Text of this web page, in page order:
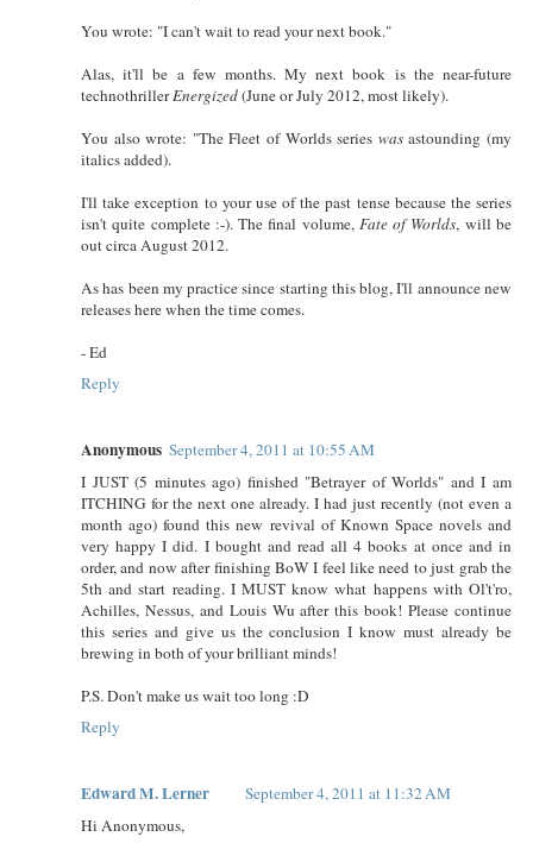
You wrote: "I can't wait to read your next book."
Alas, it'll be a few months. My next book is the near-future
technothrillerEnergized(June or July 2012, most likely).
You also wrote: "The Fleet of Worlds series wasastounding (my
italics added).
I'll take exception to your use of the past tense because the series
isn't quite complete :-). The final volume, Fate of Worlds, will be
out circa August 2012.
As has been my practice since starting this blog, I'll announce new
releases here when the time comes.
- Ed
Reply
Anonymous September 4, 2011 at 10:55 AM
I JUST (5 minutes ago) finished "Betrayer of Worlds" and I am
ITCHING for the next one already. I had just recently (not even a
month ago) found this new revival of Known Space novels and
very happy I did. I bought and read all 4 books at once and in
order, and now after finishing BoW I feel like need to just grab the
5th and start reading. I MUST know what happens with Ol't'ro,
Achilles, Nessus, and Louis Wu after this book! Please continue
this series and give us the conclusion I know must already be
brewing in both of your brilliant minds!
P.S. Don't make us wait too long :D
Reply
Edward M. Lerner
September 4, 2011 at 11:32 AM
Hi Anonymous,